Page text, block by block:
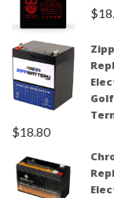
$
$18.80